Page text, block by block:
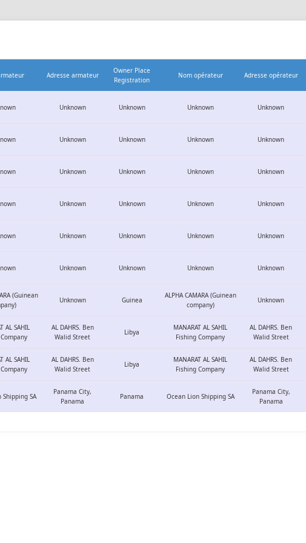
Adresse armateur
Owner Place
Registration
Nom opérateur Adresse opérateur
Unknown Unknown Unknown Unknown
Unknown Unknown Unknown Unknown
Unknown Unknown Unknown Unknown
Unknown Unknown Unknown Unknown
Unknown Unknown Unknown Unknown
Unknown Unknown Unknown Unknown
(Guinean
Unknown Guinea
ALPHA CAMARA (Guinean
company)
Unknown
AL SAHIL
AL DAHRS. Ben
Walid Street
Libya
MANARAT AL SAHIL
Fishing Company
AL DAHRS. Ben
Walid Street
AL SAHIL
AL DAHRS. Ben
Walid Street
Libya
MANARAT AL SAHIL
Fishing Company
AL DAHRS. Ben
Walid Street
Shipping SA
Panama City,
Panama
Panama Ocean Lion Shipping SA
Panama City,
Panama